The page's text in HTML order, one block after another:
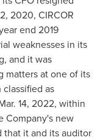
2020, CIRCOR
end 2019
weaknesses in its
and it was
matters at one of its
as
14, 2022, within
Company's new
that it and its auditor